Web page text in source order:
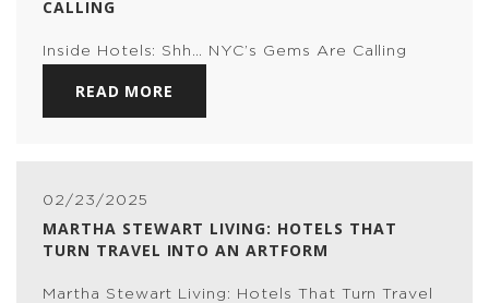
CALLING
Inside Hotels: Shh… NYC’s Gems Are Calling
READ MORE
02/23/2025
MARTHA STEWART LIVING: HOTELS THAT
TURN TRAVEL INTO AN ARTFORM
Martha Stewart Living: Hotels That Turn Travel